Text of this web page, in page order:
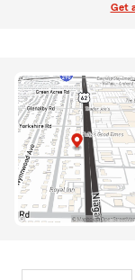
Get